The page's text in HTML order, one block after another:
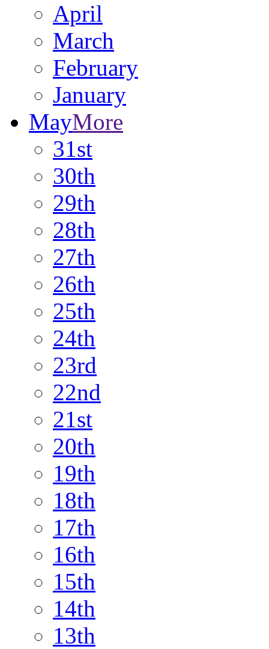
April
March
February
January
MayMore
31st
30th
29th
28th
27th
26th
25th
24th
23rd
22nd
21st
20th
19th
18th
17th
16th
15th
14th
13th